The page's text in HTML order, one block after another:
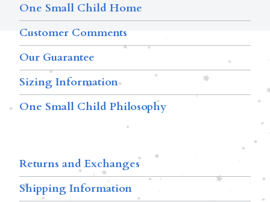
One Small Child Home
Customer Comments
Our Guarantee
Sizing Information
One Small Child Philosophy
Returns and Exchanges
Shipping Information